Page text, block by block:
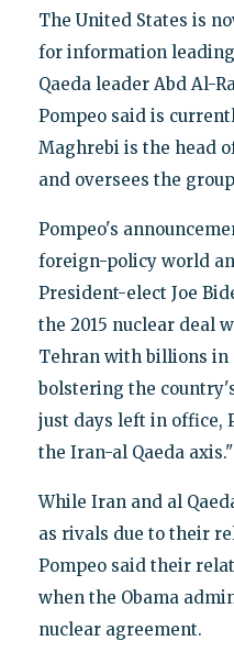
The United States is
for information
Qaeda leader Abd Al-
Pompeo said is
Maghrebi is the head
and oversees the
Pompeo's
foreign-policy world
President-elect Joe
the 2015 nuclear deal
Tehran with billions in
bolstering the
just days left in office,
the Iran-al Qaeda axis."
While Iran and al
as rivals due to their
Pompeo said their
when the Obama
nuclear agreement.